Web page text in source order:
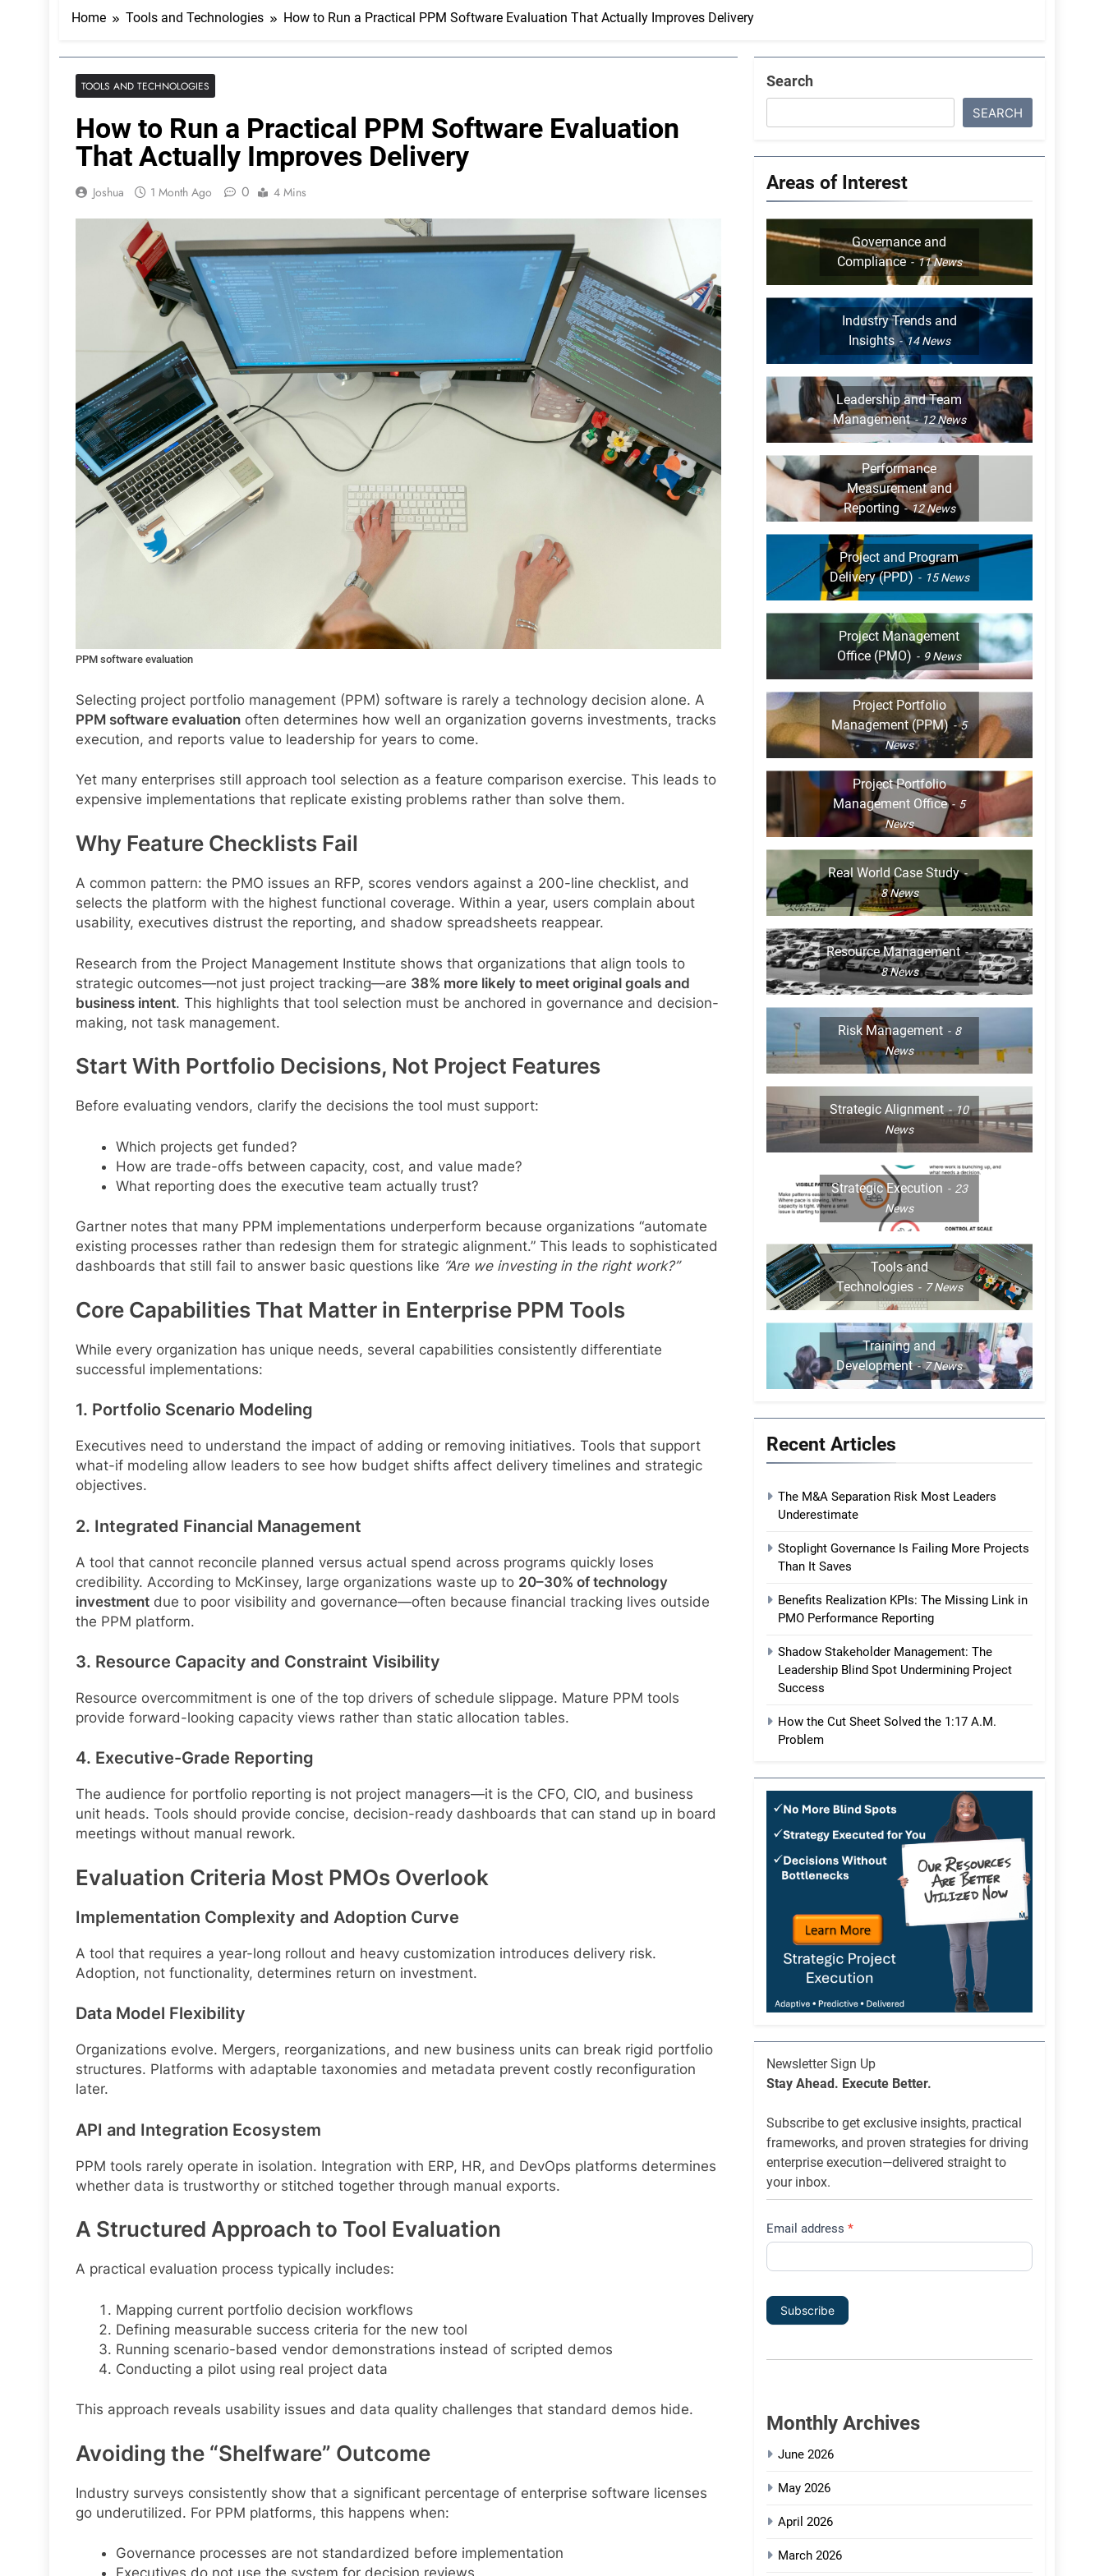
Home Tools and Technologies How to Run a Practical PPM Software Evaluation That Actually Improves Delivery
TOOLS AND TECHNOLOGIES
How to Run a Practical PPM Software Evaluation
That Actually Improves Delivery
Joshua 1 Month Ago 0 4 Mins
PPM software evaluation
Selecting project portfolio management (PPM) software is rarely a technology decision alone. A
PPM software evaluation often determines how well an organization governs investments, tracks
execution, and reports value to leadership for years to come.
Yet many enterprises still approach tool selection as a feature comparison exercise. This leads to
expensive implementations that replicate existing problems rather than solve them.
Why Feature Checklists Fail
A common pattern: the PMO issues an RFP, scores vendors against a 200-line checklist, and
selects the platform with the highest functional coverage. Within a year, users complain about
usability, executives distrust the reporting, and shadow spreadsheets reappear.
Research from the Project Management Institute shows that organizations that align tools to
strategic outcomes—not just project tracking—are 38% more likely to meet original goals and
business intent. This highlights that tool selection must be anchored in governance and decision-
making, not task management.
Start With Portfolio Decisions, Not Project Features
Before evaluating vendors, clarify the decisions the tool must support:
Which projects get funded?
How are trade-offs between capacity, cost, and value made?
What reporting does the executive team actually trust?
Gartner notes that many PPM implementations underperform because organizations “automate
existing processes rather than redesign them for strategic alignment.” This leads to sophisticated
dashboards that still fail to answer basic questions like “Are we investing in the right work?”
Core Capabilities That Matter in Enterprise PPM Tools
While every organization has unique needs, several capabilities consistently differentiate
successful implementations:
1. Portfolio Scenario Modeling
Executives need to understand the impact of adding or removing initiatives. Tools that support
what-if modeling allow leaders to see how budget shifts affect delivery timelines and strategic
objectives.
2. Integrated Financial Management
A tool that cannot reconcile planned versus actual spend across programs quickly loses
credibility. According to McKinsey, large organizations waste up to 20–30% of technology
investment due to poor visibility and governance—often because financial tracking lives outside
the PPM platform.
3. Resource Capacity and Constraint Visibility
Resource overcommitment is one of the top drivers of schedule slippage. Mature PPM tools
provide forward-looking capacity views rather than static allocation tables.
4. Executive-Grade Reporting
The audience for portfolio reporting is not project managers—it is the CFO, CIO, and business
unit heads. Tools should provide concise, decision-ready dashboards that can stand up in board
meetings without manual rework.
Evaluation Criteria Most PMOs Overlook
Implementation Complexity and Adoption Curve
A tool that requires a year-long rollout and heavy customization introduces delivery risk.
Adoption, not functionality, determines return on investment.
Data Model Flexibility
Organizations evolve. Mergers, reorganizations, and new business units can break rigid portfolio
structures. Platforms with adaptable taxonomies and metadata prevent costly reconfiguration
later.
API and Integration Ecosystem
PPM tools rarely operate in isolation. Integration with ERP, HR, and DevOps platforms determines
whether data is trustworthy or stitched together through manual exports.
A Structured Approach to Tool Evaluation
A practical evaluation process typically includes:
Mapping current portfolio decision workflows
Defining measurable success criteria for the new tool
Running scenario-based vendor demonstrations instead of scripted demos
Conducting a pilot using real project data
This approach reveals usability issues and data quality challenges that standard demos hide.
Avoiding the “Shelfware” Outcome
Industry surveys consistently show that a significant percentage of enterprise software licenses
go underutilized. For PPM platforms, this happens when:
Governance processes are not standardized before implementation
Search
SEARCH
Areas of Interest
Governance and
Compliance
11News
Industry Trends and
Insights
14News
Leadership and Team
Management
12News
Performance
Measurement and
Reporting
12News
Project and Program
Delivery (PPD)
15News
Project Management
Office (PMO)
9News
Project Portfolio
Management (PPM)
5
News
Project Portfolio
Management Office
5
News
Real World Case Study
8News
Resource Management
8News
Risk Management
8
News
Strategic Alignment
10
News
Strategic Execution
23
News
Tools and
Technologies
7News
Training and
Development
7News
Recent Articles
The M&A Separation Risk Most Leaders
Underestimate
Stoplight Governance Is Failing More Projects
Than It Saves
Benefits Realization KPIs: The Missing Link in
PMO Performance Reporting
Shadow Stakeholder Management: The
Leadership Blind Spot Undermining Project
Success
How the Cut Sheet Solved the 1:17 A.M.
Problem
Newsletter
List
Newsletter Sign Up
Stay Ahead. Execute Better.
Subscribe to get exclusive insights, practical
frameworks, and proven strategies for driving
enterprise execution—delivered straight to
your inbox.
Email address *
Subscribe
Monthly Archives
June 2026
May 2026
April 2026
March 2026